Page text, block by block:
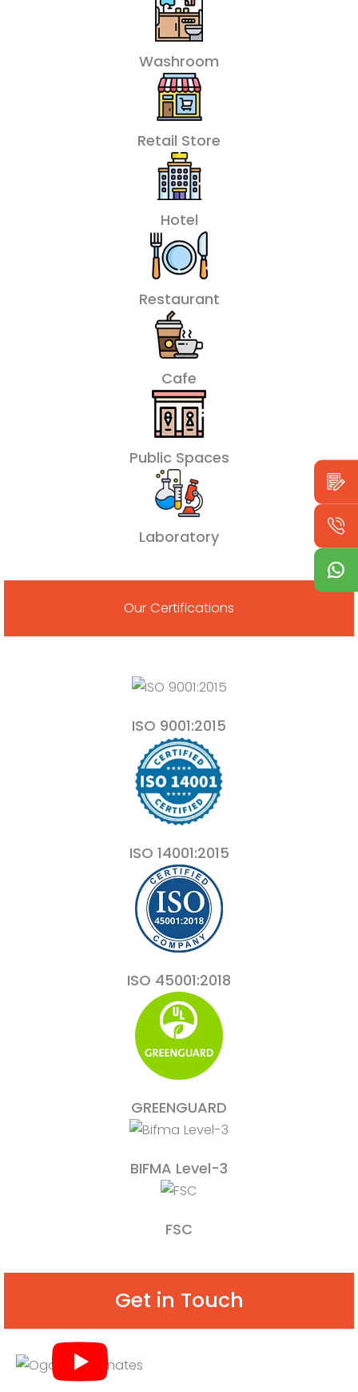
Washroom
Retail Store
Hotel
Restaurant
Cafe
Public Spaces
Laboratory
Our Certifications
ISO 9001:2015
ISO 14001:2015
ISO 45001:2018
GREENGUARD
BIFMA Level-3
FSC
Get in Touch